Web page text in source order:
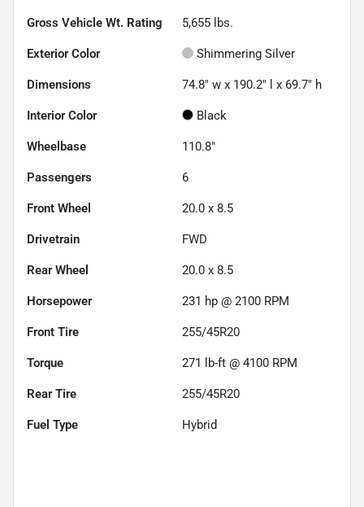
Gross Vehicle Wt. Rating 5,655 lbs.
Exterior Color Shimmering Silver
Dimensions 74.8" w x 190.2" l x 69.7" h
Interior Color Black
Wheelbase 110.8"
Passengers 6
Front Wheel 20.0 x 8.5
Drivetrain FWD
Rear Wheel 20.0 x 8.5
Horsepower 231 hp @ 2100 RPM
Front Tire 255/45R20
Torque 271 lb-ft @ 4100 RPM
Rear Tire 255/45R20
Fuel Type Hybrid